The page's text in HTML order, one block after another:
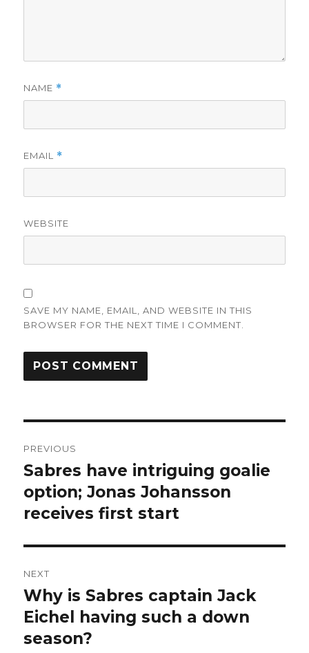
NAME *
EMAIL *
WEBSITE
SAVE MY NAME, EMAIL, AND WEBSITE IN THIS
BROWSER FOR THE NEXT TIME I COMMENT.
navigation
PREVIOUS
Previous
post:
Sabres have intriguing goalie
option; Jonas Johansson
receives first start
NEXT
Next
post:
Why is Sabres captain Jack
Eichel having such a down
season?